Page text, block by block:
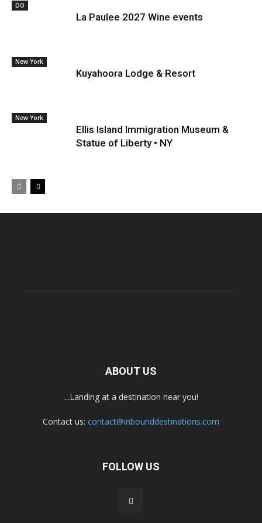
DO
La Paulee 2027 Wine events
New York
Kuyahoora Lodge & Resort
New York
Ellis Island Immigration Museum &
Statue of Liberty • NY
ABOUT US
...Landing at a destination near you!
Contact us: contact@inbounddestinations.com
FOLLOW US